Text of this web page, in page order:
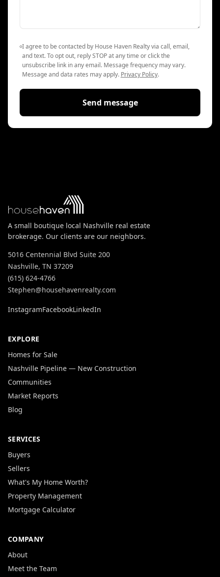
I agree to be contacted by House Haven Realty via call, email,
and text. To opt out, reply STOP at any time or click the
unsubscribe link in any email. Message frequency may vary.
Message and data rates may apply. Privacy Policy.
Send message
A small boutique local Nashville real estate
brokerage. Our clients are our neighbors.
5016 Centennial Blvd Suite 200
Nashville, TN 37209
(615) 624-4766
Stephen@househavenrealty.com
InstagramFacebookLinkedIn
EXPLORE
Homes for Sale
Nashville Pipeline — New Construction
Communities
Market Reports
Blog
SERVICES
Buyers
Sellers
What's My Home Worth?
Property Management
Mortgage Calculator
COMPANY
About
Meet the Team